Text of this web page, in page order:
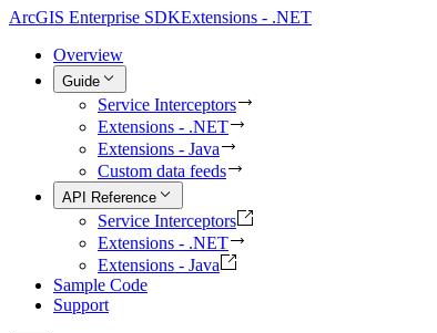
ArcGIS Enterprise SDKExtensions - .NET
Overview
Guide
Service Interceptors
Extensions - .NET
Extensions - Java
Custom data feeds
API Reference
Service Interceptors
Extensions - .NET
Extensions - Java
Sample Code
Support